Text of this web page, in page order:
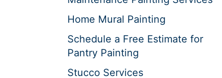
Home Mural Painting
Schedule a Free Estimate for
Pantry Painting
Stucco Services